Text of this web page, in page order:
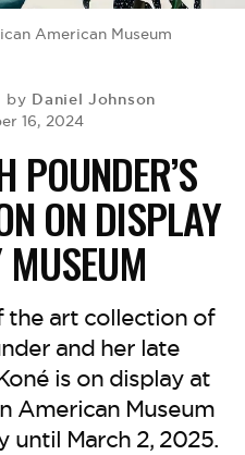
American Museum
by Daniel Johnson
16, 2024
POUNDER’S
ON DISPLAY
art collection of
and her late
is on display at
American Museum
until March 2, 2025.